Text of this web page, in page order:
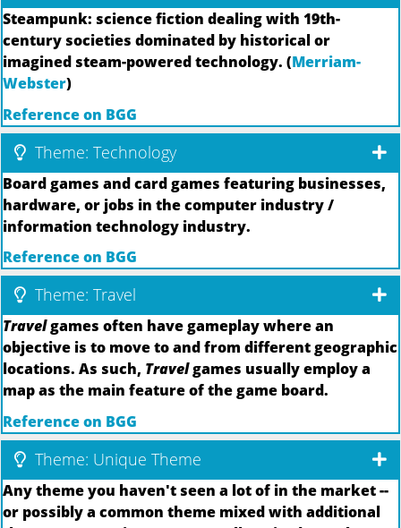
Steampunk: science fiction dealing with 19th-
century societies dominated by historical or
imagined steam-powered technology. (Merriam-
Webster)
Reference on BGG
Theme: Technology
Board games and card games featuring businesses,
hardware, or jobs in the computer industry /
information technology industry.
Reference on BGG
Theme: Travel
Travelgames often have gameplay where an
objective is to move to and from different geographic
locations. As such, Travelgames usually employ a
map as the main feature of the game board.
Reference on BGG
Theme: Unique Theme
Any theme you haven't seen a lot of in the market --
or possibly a common theme mixed with additional